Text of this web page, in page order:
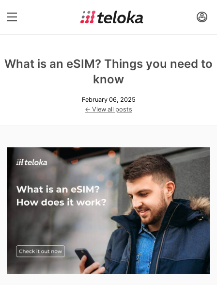
What is an eSIM? Things you need to
know
February 06, 2025
← View all posts